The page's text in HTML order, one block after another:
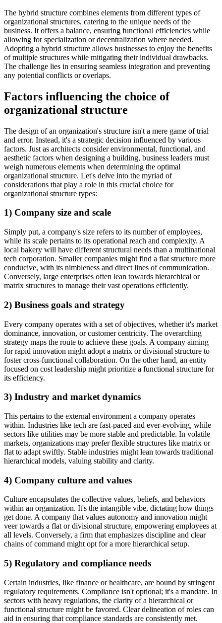
The hybrid structure combines elements from different types of
organizational structures, catering to the unique needs of the
business. It offers a balance, ensuring functional efficiencies while
allowing for specialization or decentralization where needed.
Adopting a hybrid structure allows businesses to enjoy the benefits
of multiple structures while mitigating their individual drawbacks.
The challenge lies in ensuring seamless integration and preventing
any potential conflicts or overlaps.
Factors influencing the choice of
organizational structure
The design of an organization's structure isn't a mere game of trial
and error. Instead, it's a strategic decision influenced by various
factors. Just as architects consider environmental, functional, and
aesthetic factors when designing a building, business leaders must
weigh numerous elements when determining the optimal
organizational structure. Let's delve into the myriad of
considerations that play a role in this crucial choice for
organizational structure types:
1) Company size and scale
Simply put, a company's size refers to its number of employees,
while its scale pertains to its operational reach and complexity. A
local bakery will have different structural needs than a multinational
tech corporation. Smaller companies might find a flat structure more
conducive, with its nimbleness and direct lines of communication.
Conversely, large enterprises often lean towards hierarchical or
matrix structures to manage their vast operations efficiently.
2) Business goals and strategy
Every company operates with a set of objectives, whether it's market
dominance, innovation, or customer centricity. The overarching
strategy maps the route to achieve these goals. A company aiming
for rapid innovation might adopt a matrix or divisional structure to
foster cross-functional collaboration. On the other hand, an entity
focused on cost leadership might prioritize a functional structure for
its efficiency.
3) Industry and market dynamics
This pertains to the external environment a company operates
within. Industries like tech are fast-paced and ever-evolving, while
sectors like utilities may be more stable and predictable. In volatile
markets, organizations may prefer flexible structures like matrix or
flat to adapt swiftly. Stable industries might lean towards traditional
hierarchical models, valuing stability and clarity.
4) Company culture and values
Culture encapsulates the collective values, beliefs, and behaviors
within an organization. It's the intangible vibe, dictating how things
get done. A company that values autonomy and innovation might
veer towards a flat or divisional structure, empowering employees at
all levels. Conversely, a firm that emphasizes discipline and clear
chains of command might opt for a more hierarchical setup.
5) Regulatory and compliance needs
Certain industries, like finance or healthcare, are bound by stringent
regulatory requirements. Compliance isn't optional; it's a mandate. In
sectors with heavy regulations, the clarity of a hierarchical or
functional structure might be favored. Clear delineation of roles can
aid in ensuring that compliance standards are consistently met.